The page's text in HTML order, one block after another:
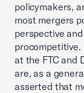
policymakers,
most mergers
perspective
procompetitive.
at the FTC and
are, as a
asserted that